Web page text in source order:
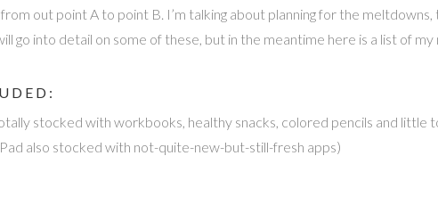
out point A to point B. I’m talking about planning for the
go into detail on some of these, but in the meantime here is a list of
stocked with workbooks, healthy snacks, colored pencils and little
also stocked with not-quite-new-but-still-fresh apps)